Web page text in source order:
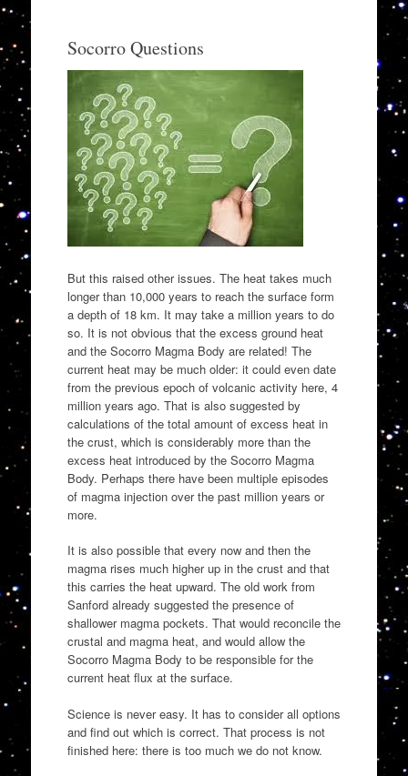
Socorro Questions
But this raised other issues. The heat takes much
longer than 10,000 years to reach the surface form
a depth of 18 km. It may take a million years to do
so. It is not obvious that the excess ground heat
and the Socorro Magma Body are related! The
current heat may be much older: it could even date
from the previous epoch of volcanic activity here, 4
million years ago. That is also suggested by
calculations of the total amount of excess heat in
the crust, which is considerably more than the
excess heat introduced by the Socorro Magma
Body. Perhaps there have been multiple episodes
of magma injection over the past million years or
more.
It is also possible that every now and then the
magma rises much higher up in the crust and that
this carries the heat upward. The old work from
Sanford already suggested the presence of
shallower magma pockets. That would reconcile the
crustal and magma heat, and would allow the
Socorro Magma Body to be responsible for the
current heat flux at the surface.
Science is never easy. It has to consider all options
and find out which is correct. That process is not
finished here: there is too much we do not know.